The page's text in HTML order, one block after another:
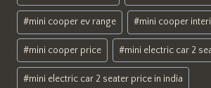
#mini cooper ev range #mini cooper
#mini cooper price #mini electric car 2
#mini electric car 2 seater price in india